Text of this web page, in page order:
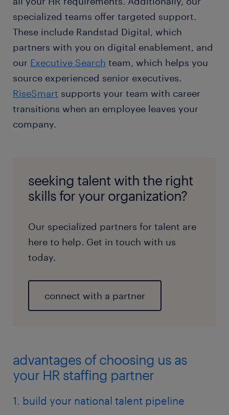
specialized teams offer targeted support.
These include Randstad Digital, which
partners with you on digital enablement, and
our Executive Search team, which helps you
source experienced senior executives.
RiseSmart supports your team with career
transitions when an employee leaves your
company.
seeking talent with the right
skills for your organization?
Our specialized partners for talent are
here to help. Get in touch with us
today.
connect with a partner
advantages of choosing us as
your HR staffing partner
1. build your national talent pipeline